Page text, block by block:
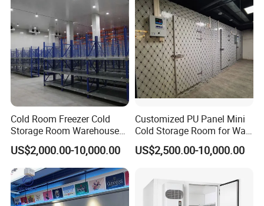
texture and flavor.
Cold Room Freezer Cold
Storage Room Warehouse
Platform
US$2,000.00-10,000.00
Customized PU Panel Mini
Cold Storage Room for Walk
in Freezer
US$2,500.00-10,000.00